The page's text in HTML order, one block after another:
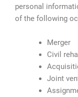
personal
of the following
Merger
Civil
Joint